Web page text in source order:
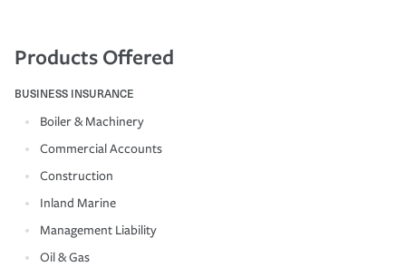
Products Offered
BUSINESS INSURANCE
Boiler & Machinery
Commercial Accounts
Construction
Inland Marine
Management Liability
Oil & Gas